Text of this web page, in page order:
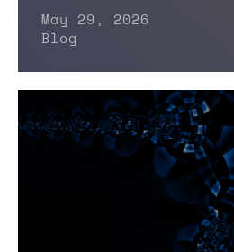
May 29, 2026
Blog